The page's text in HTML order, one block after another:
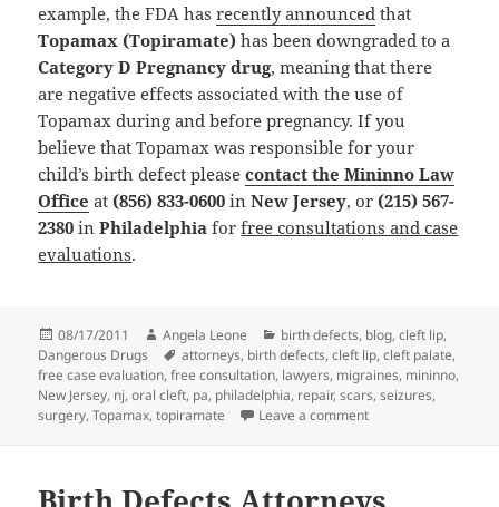
example, the FDA hasrecently announced that
Topamax (Topiramate) has been downgraded to a
Category D Pregnancy drug, meaning that there
are negative effects associated with the use of
Topamax during and before pregnancy. If you
believe that Topamax was responsible for your
child’s birth defect pleasecontact the Mininno Law
Office at (856) 833-0600 inNew Jersey, or (215) 567-
2380 inPhiladelphia forfree consultations and case
evaluations.
Posted
on
08/17/2011 Author
Angela Leone Categories
birth defects, blog,cleft lip,
Dangerous Drugs
Tags
attorneys, birth defects,cleft lip,cleft palate,
free case evaluation,free consultation, lawyers, migraines, mininno,
New Jersey, nj,oral cleft, pa, philadelphia, repair,scars,seizures,
surgery,Topamax,topiramate Leave a comment